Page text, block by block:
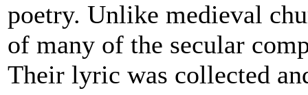
poetry. Unlike medieval
of many of the secular
Their lyric was collected